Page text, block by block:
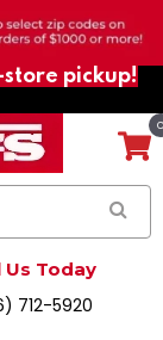
pickup!
Us Today
712-5920